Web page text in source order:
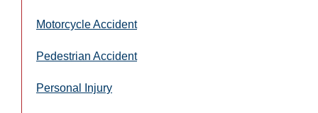
Motorcycle Accident
Pedestrian Accident
Personal Injury